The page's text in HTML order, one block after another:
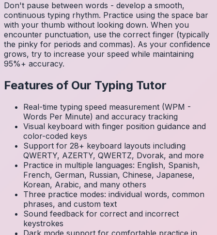
Don't pause between words - develop a smooth,
continuous typing rhythm. Practice using the space bar
with your thumb without looking down. When you
encounter punctuation, use the correct finger (typically
the pinky for periods and commas). As your confidence
grows, try to increase your speed while maintaining
95%+ accuracy.
Features of Our Typing Tutor
Real-time typing speed measurement (WPM -
Words Per Minute) and accuracy tracking
Visual keyboard with finger position guidance and
color-coded keys
Support for 28+ keyboard layouts including
QWERTY, AZERTY, QWERTZ, Dvorak, and more
Practice in multiple languages: English, Spanish,
French, German, Russian, Chinese, Japanese,
Korean, Arabic, and many others
Three practice modes: individual words, common
phrases, and custom text
Sound feedback for correct and incorrect
keystrokes